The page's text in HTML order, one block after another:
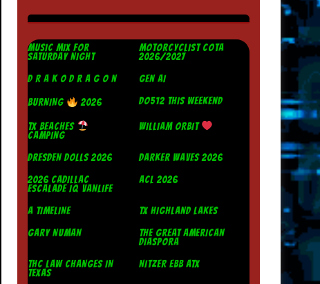
MUSIC MIX FOR
SATURDAY NIGHT
MOTORCYCLIST COTA
2026/2027
D R A K O D R A G O N
GEN AI
BURNING 2026 DO512 THIS WEEKEND
TX BEACHES
CAMPING
WILLIAM ORBIT
DRESDEN DOLLS 2026
DARKER WAVES 2026
2026 CADILLAC
ESCALADE IQ VANLIFE
ACL 2026
A TIMELINE
TX HIGHLAND LAKES
GARY NUMAN
THE GREAT AMERICAN
DIASPORA
THC LAW CHANGES IN
TEXAS
NITZER EBB ATX